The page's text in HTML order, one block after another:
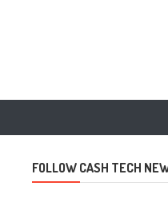
FOLLOW CASH TECH